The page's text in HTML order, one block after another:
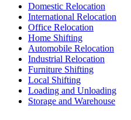
Domestic Relocation
International Relocation
Office Relocation
Home Shifting
Automobile Relocation
Industrial Relocation
Furniture Shifting
Local Shifting
Loading and Unloading
Storage and Warehouse